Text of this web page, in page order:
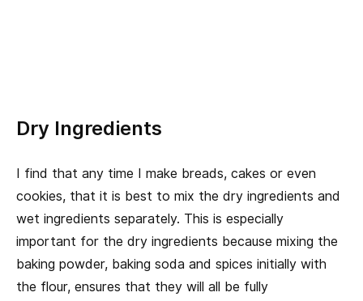
Dry Ingredients
I find that any time I make breads, cakes or even
cookies, that it is best to mix the dry ingredients and
wet ingredients separately. This is especially
important for the dry ingredients because mixing the
baking powder, baking soda and spices initially with
the flour, ensures that they will all be fully